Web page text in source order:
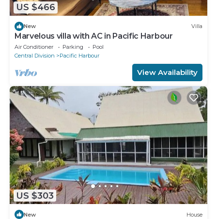
US $466
New Villa
Marvelous villa with AC in Pacific Harbour
Air Conditioner Parking
Pool
Central Division
Pacific Harbour
View Availability
US $303
New House